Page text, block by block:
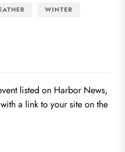
WINTER
listed on Harbor News,
a link to your site on the